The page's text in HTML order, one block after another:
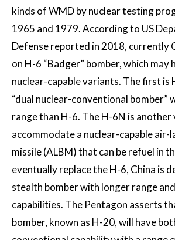
kinds of WMD by nuclear testing
1965 and 1979. According to US
Defense reported in 2018, currently
on H-6 “Badger” bomber, which
nuclear-capable variants. The first is
“dual nuclear-conventional bomber”
range than H-6. The H-6N is another
accommodate a nuclear-capable air-
missile (ALBM) that can be refuel in
eventually replace the H-6, China is
stealth bomber with longer range
capabilities. The Pentagon asserts
bomber, known as H-20, will have